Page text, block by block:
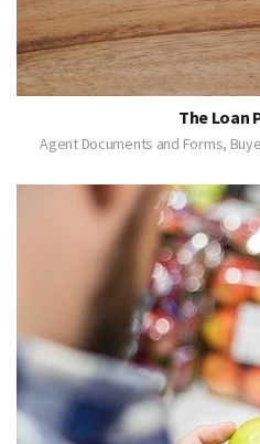
The Loan
Agent Documents and Forms,